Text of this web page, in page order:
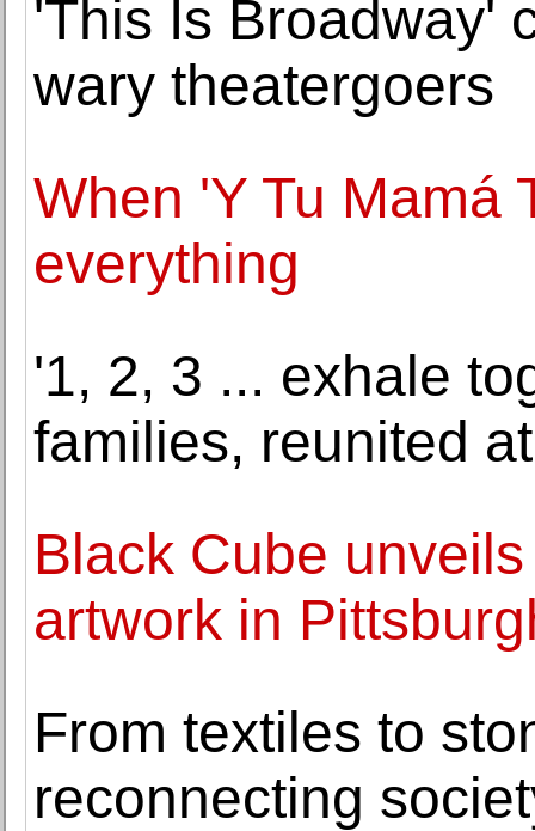
'This Is Broadway'
wary theatergoers
When 'Y Tu Mamá
everything
'1, 2, 3 ... exhale
families, reunited
Black Cube
artwork in
From textiles to
reconnecting